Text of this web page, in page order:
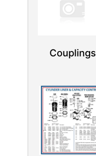
Couplings